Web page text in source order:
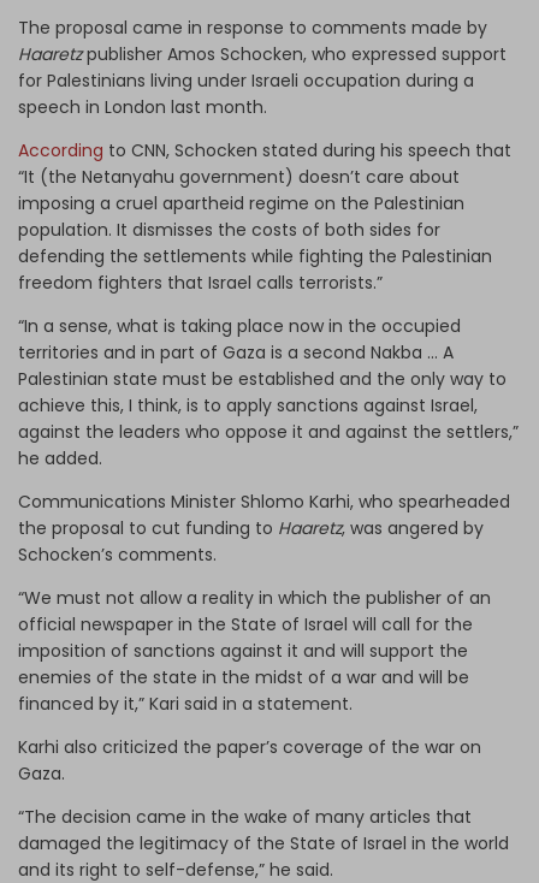
The proposal came in response to comments made by
Haaretzpublisher Amos Schocken, who expressed support
for Palestinians living under Israeli occupation during a
speech in London last month.
According to CNN, Schocken stated during his speech that
“It (the Netanyahu government) doesn’t care about
imposing a cruel apartheid regime on the Palestinian
population. It dismisses the costs of both sides for
defending the settlements while fighting the Palestinian
freedom fighters that Israel calls terrorists.”
“In a sense, what is taking place now in the occupied
territories and in part of Gaza is a second Nakba … A
Palestinian state must be established and the only way to
achieve this, I think, is to apply sanctions against Israel,
against the leaders who oppose it and against the settlers,”
he added.
Communications Minister Shlomo Karhi, who spearheaded
the proposal to cut funding to Haaretz, was angered by
Schocken’s comments.
“We must not allow a reality in which the publisher of an
official newspaper in the State of Israel will call for the
imposition of sanctions against it and will support the
enemies of the state in the midst of a war and will be
financed by it,” Kari said in a statement.
Karhi also criticized the paper’s coverage of the war on
Gaza.
“The decision came in the wake of many articles that
damaged the legitimacy of the State of Israel in the world
and its right to self-defense,” he said.